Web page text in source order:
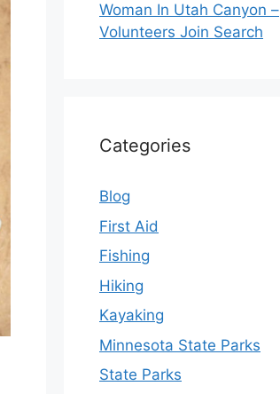
Woman In Utah Canyon –
Volunteers Join Search
Categories
Blog
First Aid
Fishing
Hiking
Kayaking
Minnesota State Parks
State Parks